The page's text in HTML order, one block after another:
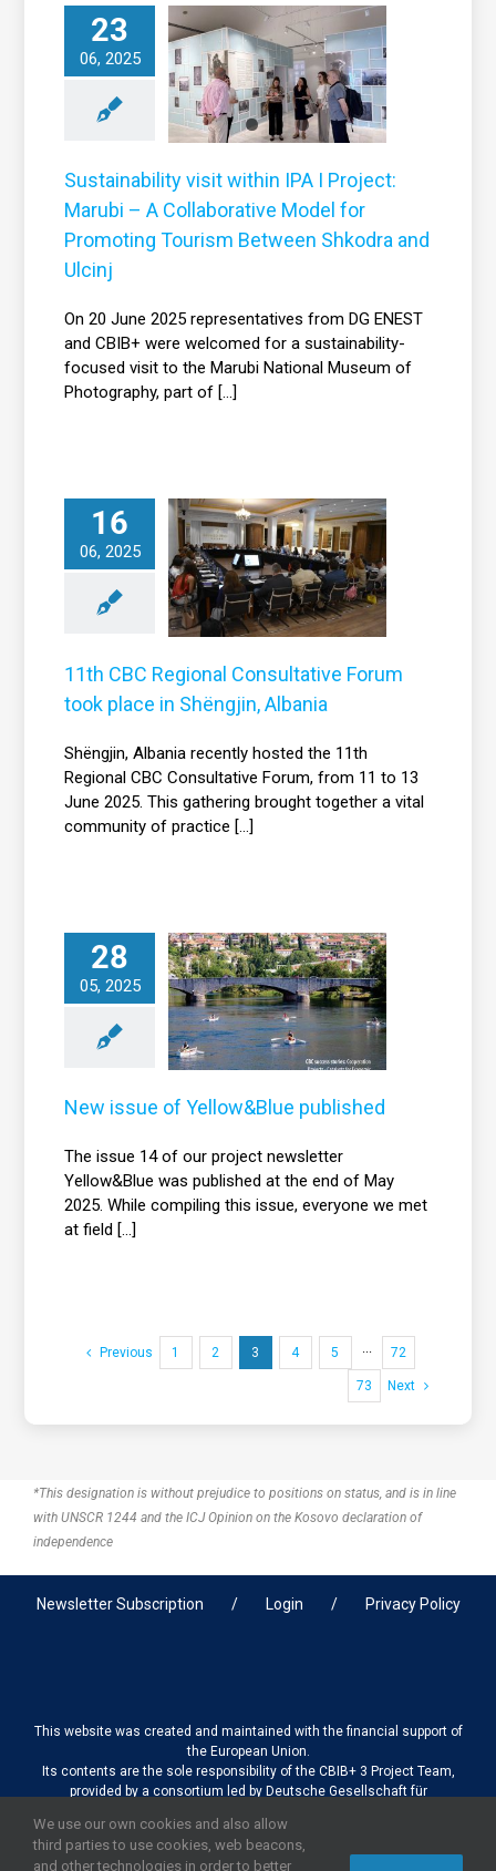
23
06, 2025
within IPA I
Marubi – A
Collaborative
and Ulcinj
News
Sustainability visit within IPA I Project:
Marubi – A Collaborative Model for
Promoting Tourism Between Shkodra and
Ulcinj
On 20 June 2025 representatives from DG ENEST
and CBIB+ were welcomed for a sustainability-
focused visit to the Marubi National Museum of
Photography, part of [...]
16
06, 2025
CBC Regional
Consultative
in Shëngjin,
News11th CBC Regional Consultative Forum
took place in Shëngjin, Albania
Shëngjin, Albania recently hosted the 11th
Regional CBC Consultative Forum, from 11 to 13
June 2025. This gathering brought together a vital
community of practice [...]
28
05, 2025
New issue of
published
New issue of Yellow&Blue published
The issue 14 of our project newsletter
Yellow&Blue was published at the end of May
2025. While compiling this issue, everyone we met
at field [...]
Previous 1 2 3 4 5 ··· 72
73 Next
*This designation is without prejudice to positions on status, and is in line
with UNSCR 1244 and the ICJ Opinion on the Kosovo declaration of
independence
Newsletter Subscription Login Privacy Policy
This website was created and maintained with the financial support of
the European Union.
Its contents are the sole responsibility of the CBIB+ 3 Project Team,
provided by a consortium led by Deutsche Gesellschaft für
association with Stantec sa/nv, and do not necessarily reflect the
views of the European Union
We use our own cookies and also allow
third parties to use cookies, web beacons,
and other technologies in order to better